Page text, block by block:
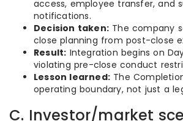
access, employee transfer, and
notifications.
Decision taken: The company
close planning from post-close
Result: Integration begins on
violating pre-close conduct
Lesson learned: The
operating boundary, not just a
C. Investor/market